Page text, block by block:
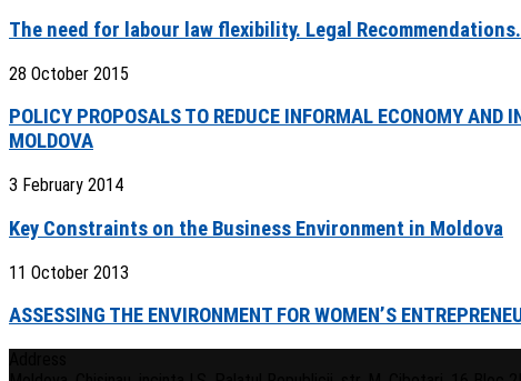
The need for labour law flexibility. Legal
28 October 2015
POLICY PROPOSALS TO REDUCE INFORMAL ECONOMY AND
MOLDOVA
3 February 2014
Key Constraints on the Business Environment in Moldova
11 October 2013
ASSESSING THE ENVIRONMENT FOR WOMEN’S